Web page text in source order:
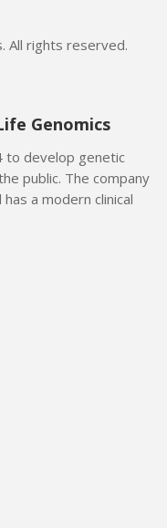
All rights reserved.
Genomics
to develop genetic
public. The company
a modern clinical